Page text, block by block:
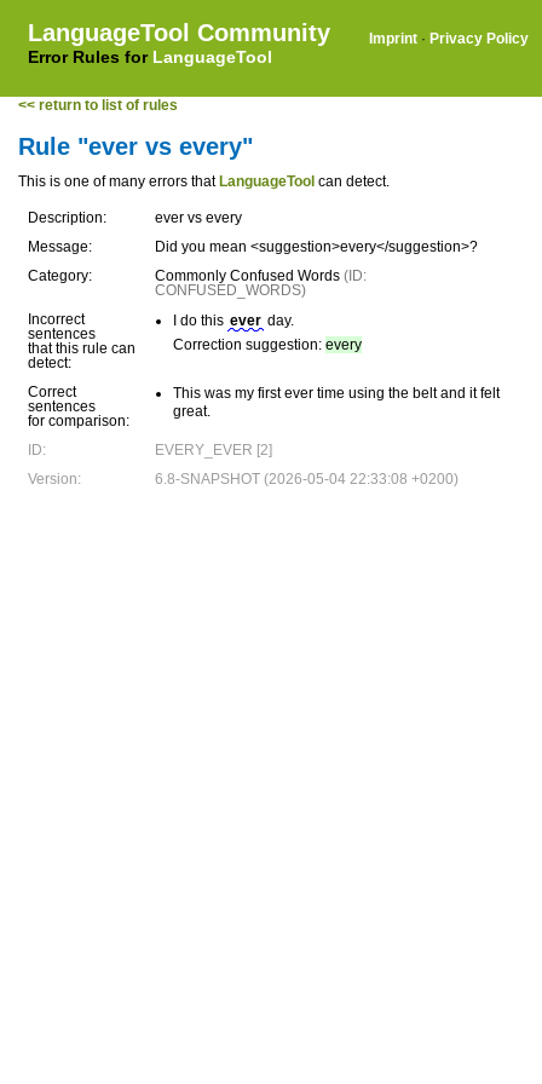
LanguageTool Community
Error Rules for LanguageTool
Imprint · Privacy Policy
<< return to list of rules
Rule "ever vs every"
This is one of many errors that LanguageTool can detect.
Description:
ever vs every
Message:
Did you mean <suggestion>every</suggestion>?
Category:
Commonly Confused Words (ID:
CONFUSED_WORDS)
Incorrect
sentences
that this rule can
detect:
I do this ever day.
Correction suggestion: every
Correct
sentences
for comparison:
This was my first ever time using the belt and it felt
great.
ID:
EVERY_EVER [2]
Version:
6.8-SNAPSHOT (2026-05-04 22:33:08 +0200)